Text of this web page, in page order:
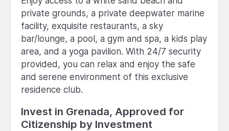
private grounds, a private deepwater marine
facility, exquisite restaurants, a sky
bar/lounge, a pool, a gym and spa, a kids play
area, and a yoga pavilion. With 24/7 security
provided, you can relax and enjoy the safe
and serene environment of this exclusive
residence club.
Invest in Grenada, Approved for
Citizenship by Investment